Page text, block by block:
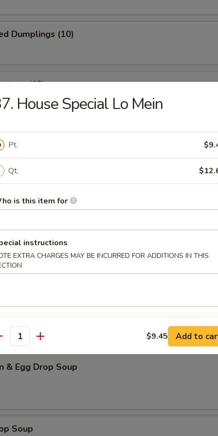
Dumplings (10)
(12)
wrapped in thin dough, then deep fried to golden brown
Soup (for 2)
Soup
& Egg Drop Soup
Soup
House Special Lo Mein
Pt.
Qt.
is this item for
instructions
EXTRA CHARGES MAY BE INCURRED FOR ADDITIONS IN THIS
$9.45 Add to